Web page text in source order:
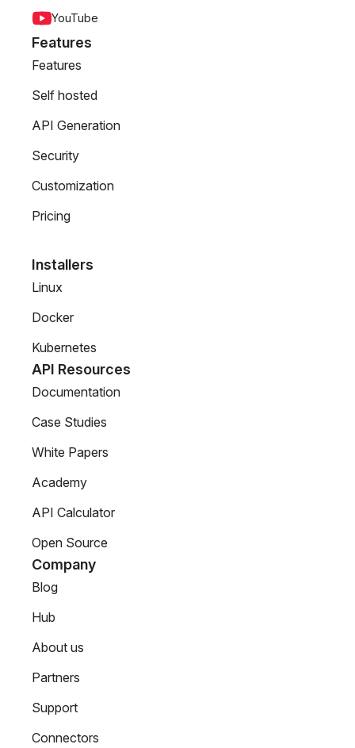
YouTube
Features
Features
Self hosted
API Generation
Security
Customization
Pricing
Installers
Linux
Docker
Kubernetes
API Resources
Documentation
Case Studies
White Papers
Academy
API Calculator
Open Source
Company
Blog
Hub
About us
Partners
Support
Connectors